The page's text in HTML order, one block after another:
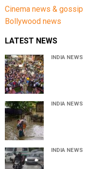
Cinema news & gossip
Bollywood news
LATEST NEWS
INDIA NEWS
INDIA NEWS
INDIA NEWS